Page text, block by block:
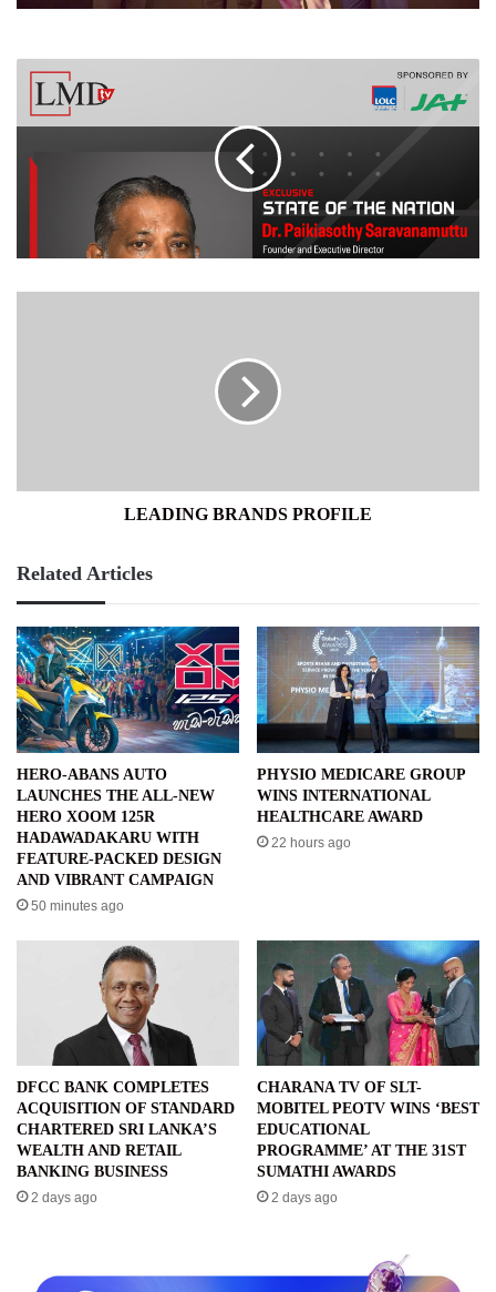
LEADING BRANDS PROFILE
Related Articles
HERO-ABANS AUTO
LAUNCHES THE ALL-NEW
HERO XOOM 125R
HADAWADAKARU WITH
FEATURE-PACKED DESIGN
AND VIBRANT CAMPAIGN
50 minutes ago
PHYSIO MEDICARE GROUP
WINS INTERNATIONAL
HEALTHCARE AWARD
22 hours ago
DFCC BANK COMPLETES
ACQUISITION OF STANDARD
CHARTERED SRI LANKA’S
WEALTH AND RETAIL
BANKING BUSINESS
2 days ago
CHARANA TV OF SLT-
MOBITEL PEOTV WINS ‘BEST
EDUCATIONAL
PROGRAMME’ AT THE 31ST
SUMATHI AWARDS
2 days ago